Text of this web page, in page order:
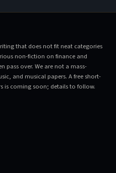
that does not fit neat categories
non-fiction on finance and
pass over. We are not a mass-
and musical papers. A free short-
is coming soon; details to follow.